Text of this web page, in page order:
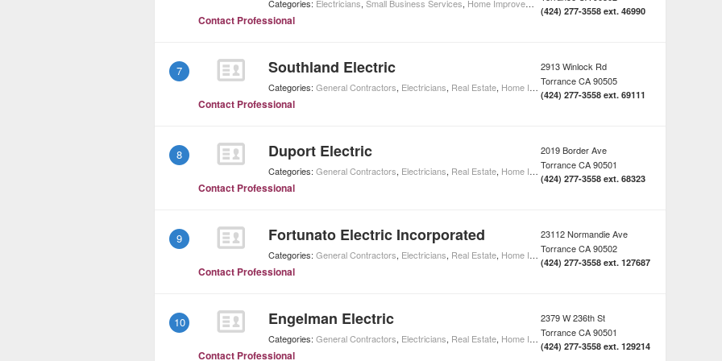
Categories: Electricians, Small Business Services, Home Improvement
Contact Professional
(424) 277-3558 ext. 46990
7 Southland Electric
Categories: General Contractors, Electricians, Real Estate, Home Improvement
Contact Professional
2913 Winlock Rd
TorranceCA90505
(424) 277-3558 ext. 69111
8 Duport Electric
Categories: General Contractors, Electricians, Real Estate, Home Improvement
Contact Professional
2019 Border Ave
TorranceCA90501
(424) 277-3558 ext. 68323
9 Fortunato Electric Incorporated
Categories: General Contractors, Electricians, Real Estate, Home Improvement
Contact Professional
23112 Normandie Ave
TorranceCA90502
(424) 277-3558 ext. 127687
10 Engelman Electric
Categories: General Contractors, Electricians, Real Estate, Home Improvement
Contact Professional
2379 W 236th St
TorranceCA90501
(424) 277-3558 ext. 129214